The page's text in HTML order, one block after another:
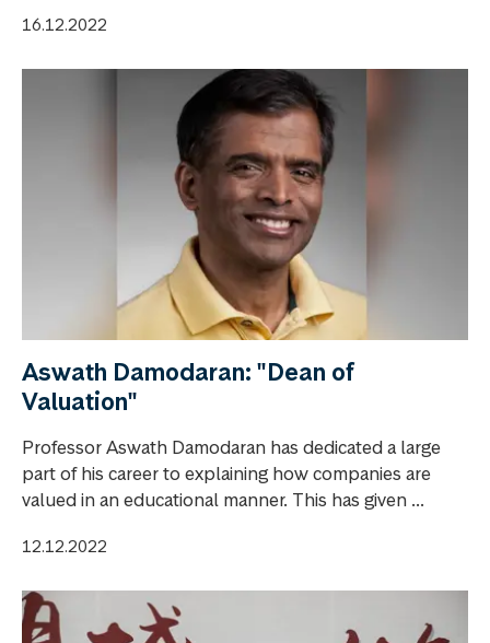
16.12.2022
Aswath Damodaran: "Dean of
Valuation"
Professor Aswath Damodaran has dedicated a large
part of his career to explaining how companies are
valued in an educational manner. This has given ...
12.12.2022